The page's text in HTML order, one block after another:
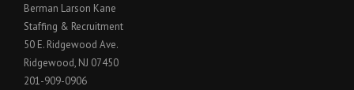
Berman Larson Kane
Staffing & Recruitment
50 E. Ridgewood Ave.
Ridgewood, NJ 07450
201-909-0906